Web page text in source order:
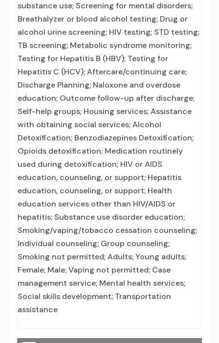
substance use; Screening for mental disorders;
Breathalyzer or blood alcohol testing; Drug or
alcohol urine screening; HIV testing; STD testing;
TB screening; Metabolic syndrome monitoring;
Testing for Hepatitis B (HBV); Testing for
Hepatitis C (HCV); Aftercare/continuing care;
Discharge Planning; Naloxone and overdose
education; Outcome follow-up after discharge;
Self-help groups; Housing services; Assistance
with obtaining social services; Alcohol
Detoxification; Benzodiazepines Detoxification;
Opioids detoxification; Medication routinely
used during detoxification; HIV or AIDS
education, counseling, or support; Hepatitis
education, counseling, or support; Health
education services other than HIV/AIDS or
hepatitis; Substance use disorder education;
Smoking/vaping/tobacco cessation counseling;
Individual counseling; Group counseling;
Smoking not permitted; Adults; Young adults;
Female; Male; Vaping not permitted; Case
management service; Mental health services;
Social skills development; Transportation
assistance